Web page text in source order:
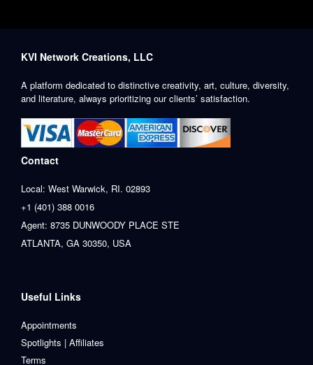
KVI Network Creations, LLC
A platform dedicated to distinctive creativity, art, culture, diversity,
and literature, always prioritizing our clients’ satisfaction.
Contact
Local: West Warwick, RI. 02893
+1 (401) 388 0016
Agent: 8735 DUNWOODY PLACE STE
ATLANTA, GA 30350, USA
Useful Links
Appointments
Spotlights | Affiliates
Terms